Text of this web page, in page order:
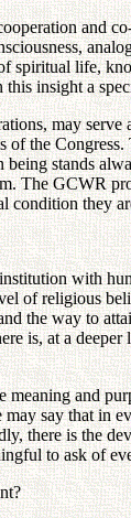
and
spiritual life,
insight a
may
the
stands
The GCWR
they
with
of religious
the way to
is, at a
and
say that
there is the
to ask of